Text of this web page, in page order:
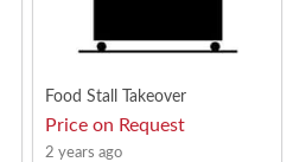
Food Stall Takeover
Price on Request
2 years ago